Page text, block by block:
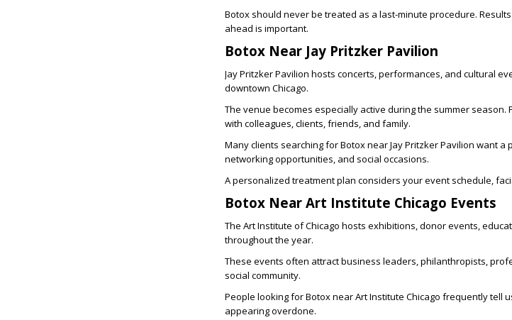
Botox should never be treated as a last-minute procedure.
ahead is important.
Botox Near Jay Pritzker Pavilion
Jay Pritzker Pavilion hosts concerts, performances, and cultural
downtown Chicago.
The venue becomes especially active during the summer
with colleagues, clients, friends, and family.
Many clients searching forBotox near Jay Pritzker Pavilion want a
networking opportunities, and social occasions.
A personalized treatment plan considers your event schedule,
Botox Near Art Institute Chicago Events
The Art Institute of Chicago hosts exhibitions, donor events,
throughout the year.
These events often attract business leaders, philanthropists,
social community.
People looking forBotox near Art Institute Chicago frequently tell
appearing overdone.